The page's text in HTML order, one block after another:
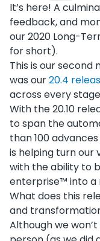
It’s here! A
feedback, and
our 2020 Long-
for short).
This is our second
was our20.4
across every
With the 20.10
to span the
than 100
is helping turn our
with the ability to
enterprise™ into a
What does this
and
Although we